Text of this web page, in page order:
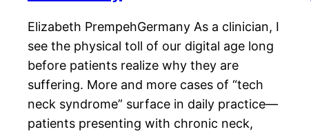
Elizabeth PrempehGermany As a clinician, I
see the physical toll of our digital age long
before patients realize why they are
suffering. More and more cases of “tech
neck syndrome” surface in daily practice—
patients presenting with chronic neck,